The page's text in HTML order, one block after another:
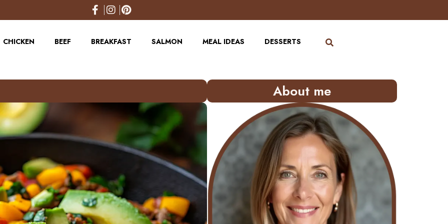
CHICKEN BEEF BREAKFAST SALMON MEAL IDEAS DESSERTS
About me